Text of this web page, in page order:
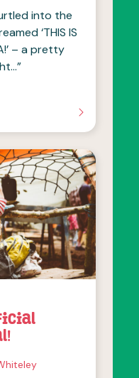
into the
‘THIS IS
– a pretty